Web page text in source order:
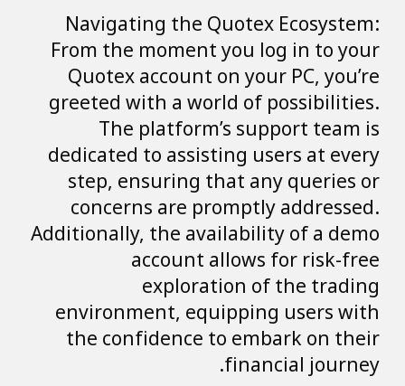
Navigating the Quotex Ecosystem:
From the moment you log in to your
Quotex account on your PC, you’re
greeted with a world of possibilities.
The platform’s support team is
dedicated to assisting users at every
step, ensuring that any queries or
concerns are promptly addressed.
Additionally, the availability of a demo
account allows for risk-free
exploration of the trading
environment, equipping users with
the confidence to embark on their
financial journey.